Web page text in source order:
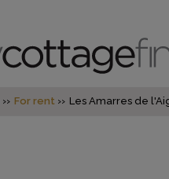
For rent Les Amarres de